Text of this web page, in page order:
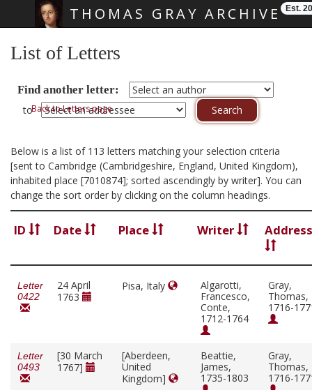
THOMAS GRAY ARCHIVE Est.
List of Letters
Find another letter:
toBack to Letters page
Below is a list of 113 letters matching your selection criteria
[sent to Cambridge (Cambridgeshire, England, United Kingdom),
inhabited place [7010874]; sorted ascendingly by writer]. You can
change the sort order by clicking on the column headings.
ID Date Place Writer
Letter
0422
24 April
1763
Pisa, Italy
Algarotti,
Francesco,
Conte,
1712-1764
Gray,
Thomas,
1716-
Letter
0493
[30 March
1767]
[Aberdeen,
United
Kingdom]
Beattie,
James,
1735-1803
Gray,
Thomas,
1716-